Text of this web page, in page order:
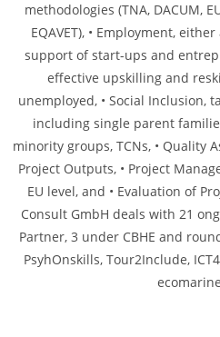
methodologies (TNA, DACUM,
EQAVET), • Employment,
support of start-ups and
effective upskilling and
unemployed, • Social Inclusion,
including single parent
minority groups, TCNs, • Quality
Project Outputs, • Project
EU level, and • Evaluation of
Consult GmbH deals with 21
Partner, 3 under CBHE and
PsyhOnskills, Tour2Include,